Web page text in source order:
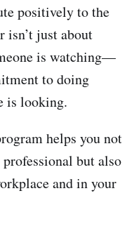
positively to the
isn’t just about
is watching—
to doing
is looking.
helps you not
but also
and in your